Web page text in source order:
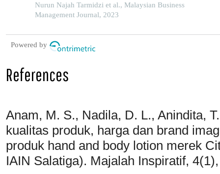
kuala lumpur
Nurun Najah Tarmidzi et al., Malaysian Business
Management Journal, 2023
Powered by
References
Anam, M. S., Nadila, D. L., Anindita,
kualitas produk, harga dan brand
produk hand and body lotion merek
IAIN Salatiga). Majalah Inspiratif,